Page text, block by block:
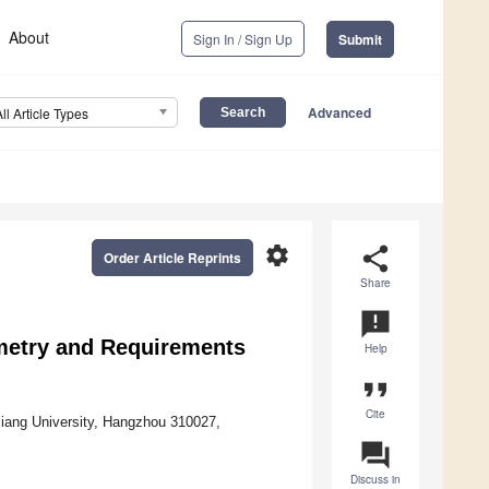
About Sign In / Sign Up Submit
Article Types Advanced
share
Share
announcement
Help
format_quote
Cite
question_answer
Discuss in
settings
Order Article Reprints
and Requirements
University, Hangzhou 310027,